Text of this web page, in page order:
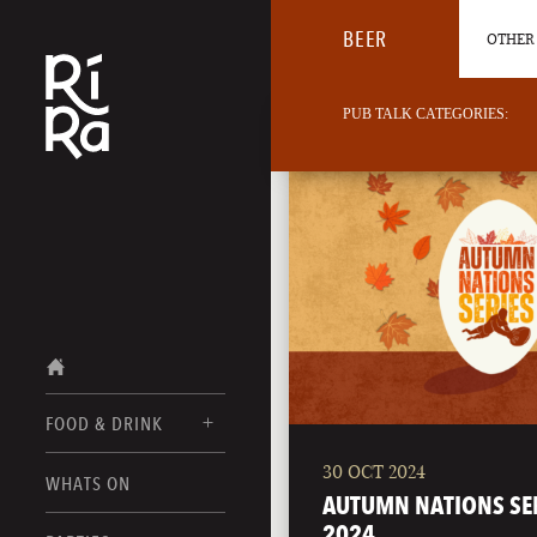
FOOD & DRINK
FOOD MENUS
WHATS ON
BEER
BURLINGTON
VERMONT
PUB TALK CATEGORIES:
30 OCT 2024
AUTUMN NATIONS